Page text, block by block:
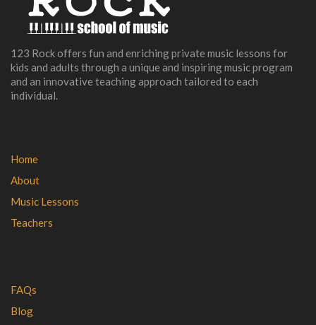
123 Rock offers fun and enriching private music lessons for
kids and adults through a unique and inspiring music program
and an innovative teaching approach tailored to each
individual.
Home
About
Music Lessons
Teachers
FAQs
Blog